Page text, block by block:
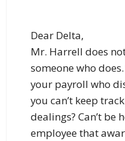
Dear Delta,
Mr. Harrell does
someone who
your payroll who
you can’t keep
dealings? Can’t be
employee that